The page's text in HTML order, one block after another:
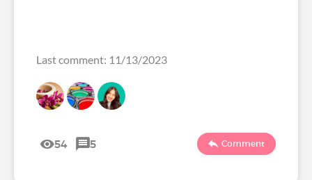
Last comment: 11/13/2023
54 5 Comment